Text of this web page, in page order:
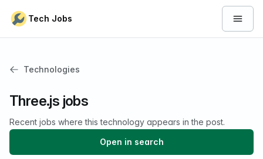
Tech Jobs Open
Technologies
Three.js jobs
Recent jobs where this technology appears in the post.
Open in search